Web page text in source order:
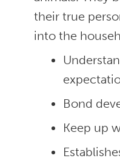
their true
into the
Bond
Keep up